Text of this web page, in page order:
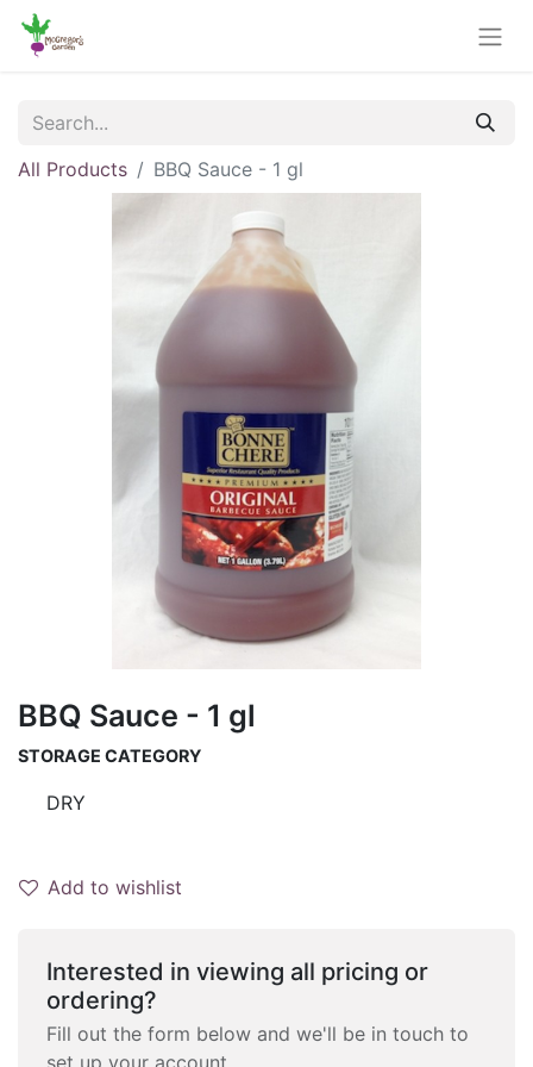
All Products BBQ Sauce - 1 gl
BBQ Sauce - 1 gl
STORAGE CATEGORY
DRY
Add to wishlist
Interested in viewing all pricing or
ordering?
Fill out the form below and we'll be in touch to